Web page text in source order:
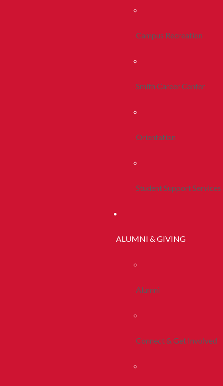
Campus Recreation
Smith Career Center
Orientation
Student Support Services
ALUMNI & GIVING
Alumni
Connect & Get Involved